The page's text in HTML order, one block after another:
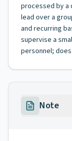
processed by a
lead over a
and recurring
supervise a
personnel;
Note